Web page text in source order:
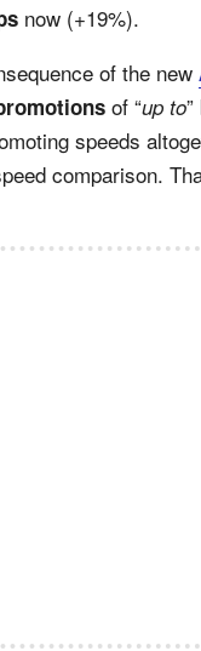
now (+19%).
of the new
of “up to
speeds
comparison.